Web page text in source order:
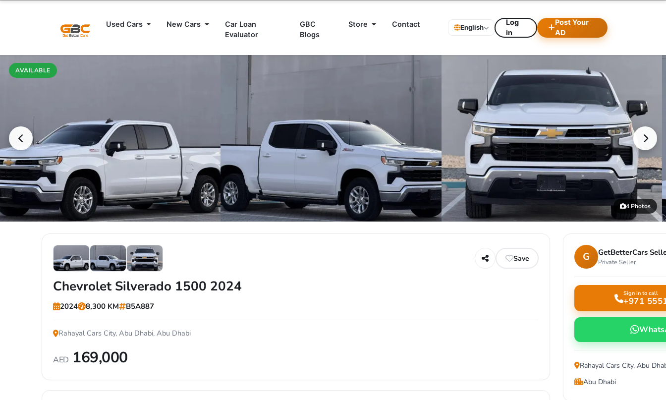
Used Cars New Cars
Car Loan
Evaluator
GBC
Blogs
Store Contact English
Log
in
Post Your
AD
AVAILABLE
4 Photos
Save
Chevrolet Silverado 1500 2024
2024 8,300 KM B5A887
Rahayal Cars City, Abu Dhabi, Abu Dhabi
AED 169,000
G GetBetterCars
Private Seller
Sign in to call
+971
Rahayal Cars City, Abu
Abu Dhabi